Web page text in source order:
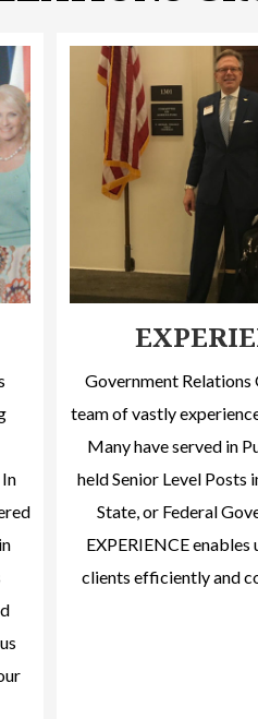
Government Relations
team of vastly
Many have served in
held Senior Level Posts
State, or Federal
EXPERIENCE enables
clients efficiently and